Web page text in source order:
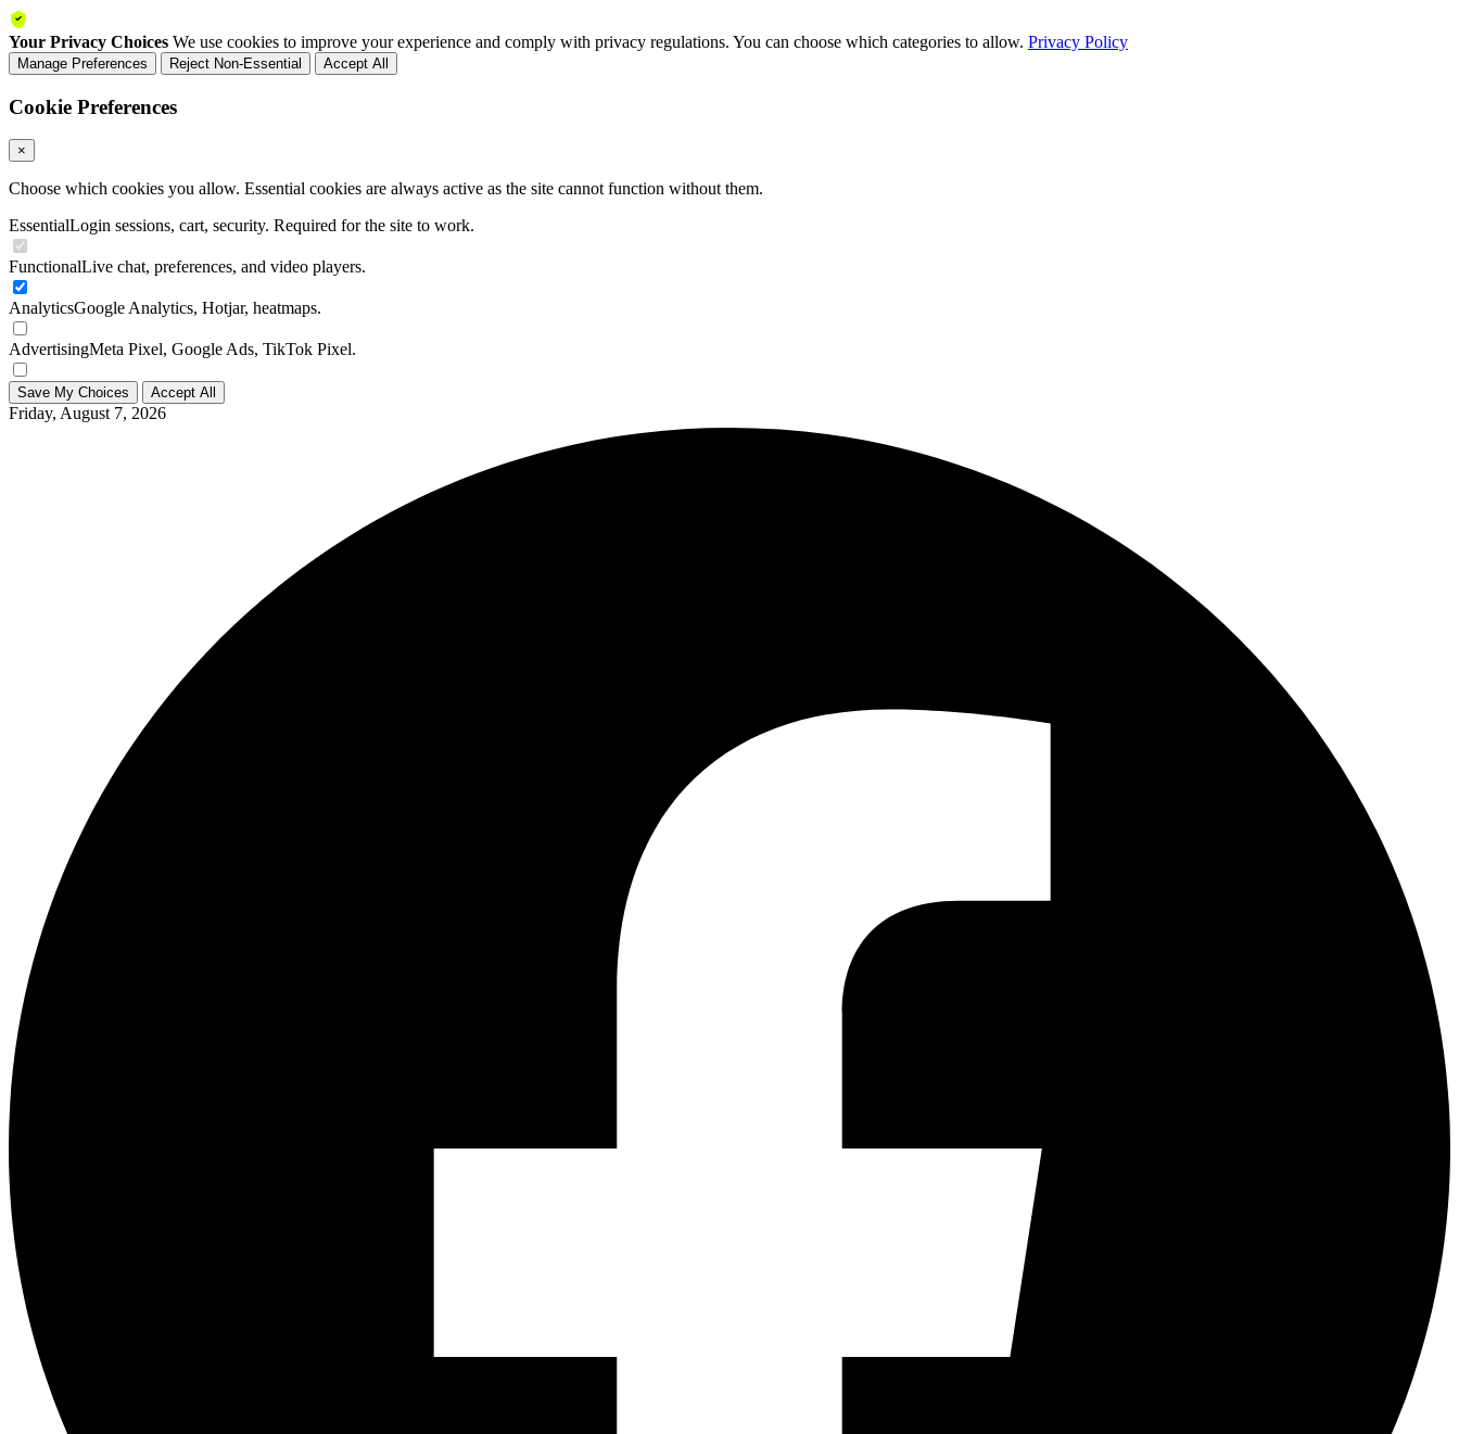
Your Privacy Choices We use cookies to improve your experience and comply with privacy regulations. You can choose which categories to allow. Privacy Policy
Manage Preferences Reject Non-Essential Accept All
Cookie Preferences
×
Choose which cookies you allow. Essential cookies are always active as the site cannot function without them.
EssentialLogin sessions, cart, security. Required for the site to work.
FunctionalLive chat, preferences, and video players.
AnalyticsGoogle Analytics, Hotjar, heatmaps.
AdvertisingMeta Pixel, Google Ads, TikTok Pixel.
Save My Choices Accept All
Friday, August 7, 2026